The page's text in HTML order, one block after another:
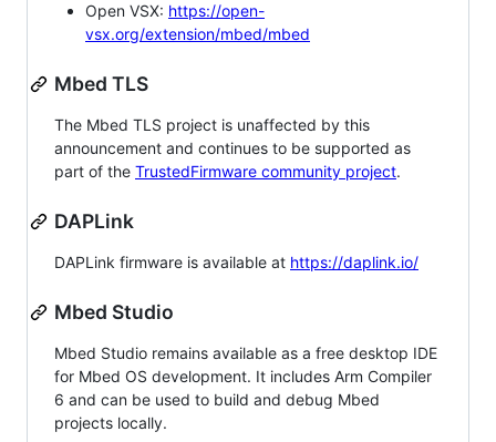
Open VSX: https://open-
vsx.org/extension/mbed/mbed
Mbed TLS
The Mbed TLS project is unaffected by this
announcement and continues to be supported as
part of the TrustedFirmware community project.
DAPLink
DAPLink firmware is available at https://daplink.io/
Mbed Studio
Mbed Studio remains available as a free desktop IDE
for Mbed OS development. It includes Arm Compiler
6 and can be used to build and debug Mbed
projects locally.